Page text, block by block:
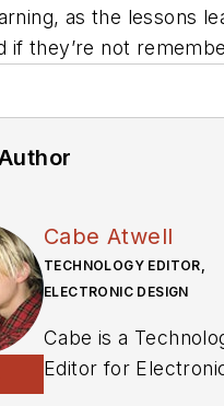
as the lessons
if they’re not
Cabe Atwell
TECHNOLOGY EDITOR,
ELECTRONIC DESIGN
Cabe is a
Editor for